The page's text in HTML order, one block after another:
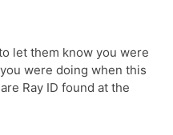
let them know you were
were doing when this
Ray ID found at the